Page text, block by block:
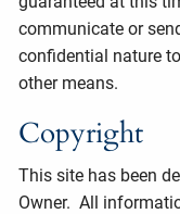
communicate or
confidential nature
other means.
Copyright
This site has been
Owner. All